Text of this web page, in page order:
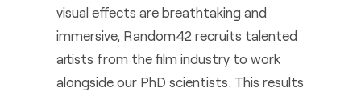
visual effects are breathtaking and
immersive, Random42 recruits talented
artists from the film industry to work
alongside our PhD scientists. This results